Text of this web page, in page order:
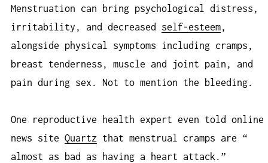
Menstruation can bring psychological distress,
irritability, and decreased self-esteem,
alongside physical symptoms including cramps,
breast tenderness, muscle and joint pain, and
pain during sex. Not to mention the bleeding.
One reproductive health expert even told online
news site Quartz that menstrual cramps are “​​
almost as bad as having a heart attack.”